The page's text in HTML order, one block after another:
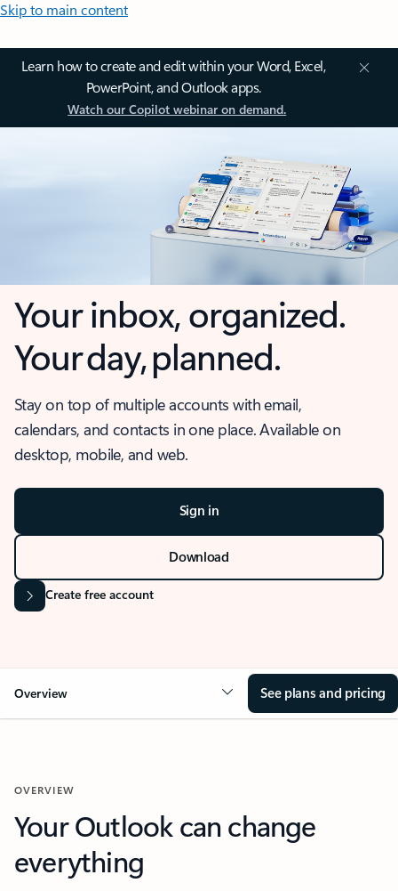
Skip to main content
Learn how to create and edit within your Word, Excel,
PowerPoint, and Outlook apps.
Watch our Copilot webinar on demand.
Your inbox, organized.
Your day, planned.
Stay on top of multiple accounts with email,
calendars, and contacts in one place. Available on
desktop, mobile, and web.
Sign in
Download
Create free account
Overview See plans and pricing
OVERVIEW
Your Outlook can change
everything